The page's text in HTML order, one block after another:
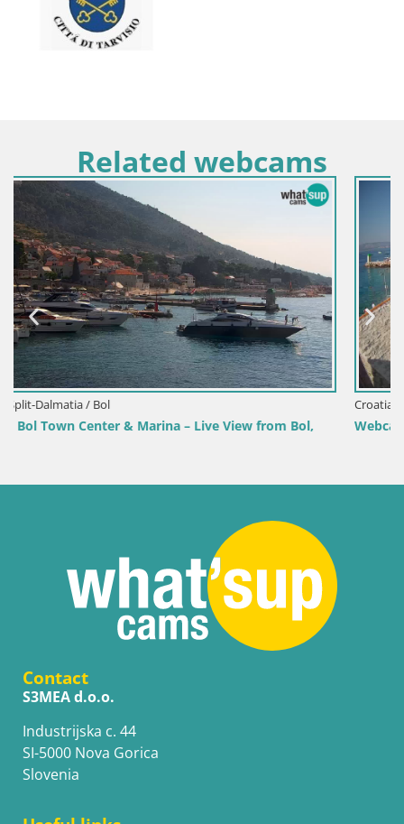
Related webcams
Bol,
Croatia / Split-Dalmatia / Bol
Webcam Bol Harbour – Live View of Bol Riva &
Contact
S3MEA d.o.o.
Industrijska c. 44
SI-5000 Nova Gorica
Slovenia